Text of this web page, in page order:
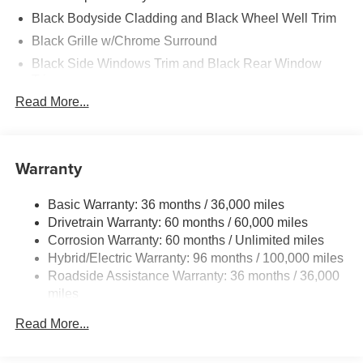
Black Bodyside Cladding and Black Wheel Well Trim
Black Grille w/Chrome Surround
Black Side Windows Trim and Black Rear Window
Body-Colored Door Handles
Body-Colored Power Heated Side Mirrors w/Manual
Folding and Turn Signal Indicator
Body-Colored Rear Bumper w/Black Rub Strip/Fascia
Accent
Compact Spare Tire Mounted Inside Under Cargo
Deep Tinted Glass
Express Open/Close Sliding And Tilting Glass 1st Row
Fixed Rear Window w/Wiper and Defroster
Read More...
Warranty
Basic Warranty: 36 months / 36,000 miles
Drivetrain Warranty: 60 months / 60,000 miles
Corrosion Warranty: 60 months / Unlimited miles
Hybrid/Electric Warranty: 96 months / 100,000 miles
Roadside Assistance Warranty: 36 months / 36,000
miles
Read More...